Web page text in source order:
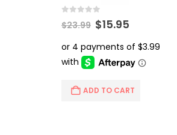
$23.99 Original
was:
$23.99.
$15.95
is:
$15.95.
ADD TO CART